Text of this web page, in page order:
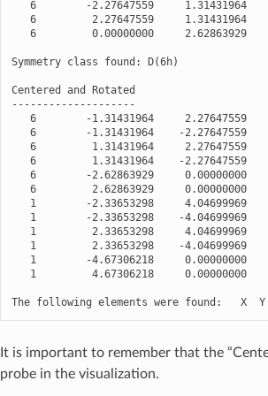
6
-2.27647559 1.31431964
6
2.27647559 1.31431964
6
0.00000000 2.62863929
Symmetry class found : D(6h)
Centered and
Rotated
--------------------
6
-1.31431964 2.27647559
6
-1.31431964 -2.27647559
6
1.31431964 2.27647559
6
1.31431964 -2.27647559
6
-2.62863929 0.00000000
6
2.62863929 0.00000000
1
-2.33653298 4.04699969
1
-2.33653298 -4.04699969
1
2.33653298 4.04699969
1
2.33653298 -4.04699969
1
-4.67306218 0.00000000
1
4.67306218 0.00000000
The following elements were found : X Y
It is important to remember that the
probe in the visualization.